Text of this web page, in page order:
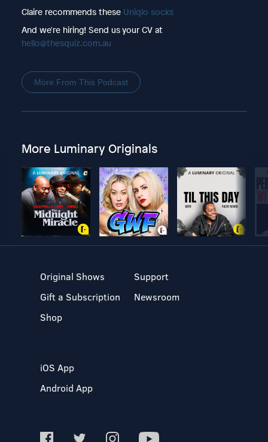
Claire recommends these Uniqlo socks
And we're hiring! Send us your CV at
hello@thesquiz.com.au
More From This Podcast
More Luminary Originals
Original Shows
Gift a Subscription
Shop
Support
Newsroom
iOS App
Android App